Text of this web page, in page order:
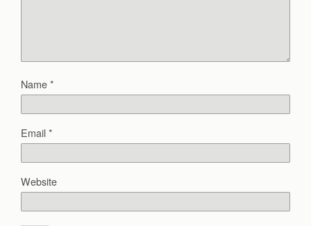
Name*
Email*
Website